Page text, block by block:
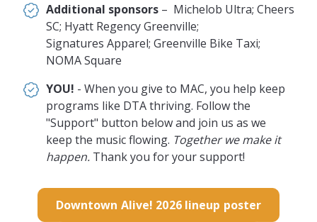
Additional sponsors – Michelob Ultra; Cheers
SC; Hyatt Regency Greenville;
Signatures Apparel; Greenville Bike Taxi;
NOMA Square
YOU! - When you give to MAC, you help keep
programs like DTA thriving. Follow the
"Support" button below and join us as we
keep the music flowing. Together we make it
happen. Thank you for your support!
Downtown Alive! 2026 lineup poster